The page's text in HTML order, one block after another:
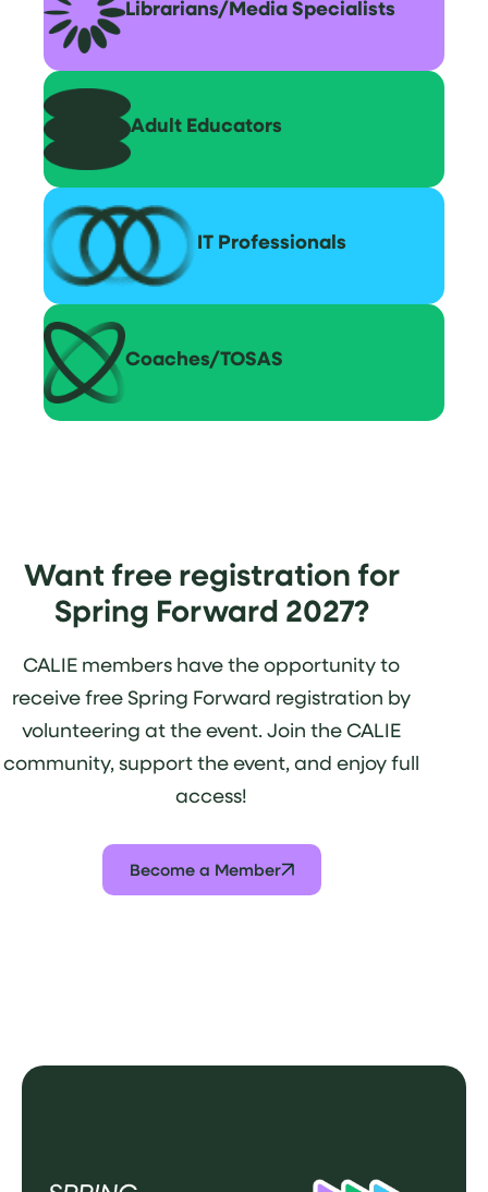
Librarians/Media Specialists
Adult Educators
IT Professionals
Coaches/TOSAS
Want free registration for
Spring Forward 2027?
CALIE members have the opportunity to
receive free Spring Forward registration by
volunteering at the event. Join the CALIE
community, support the event, and enjoy full
access!
Become a Member